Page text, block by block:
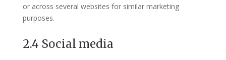
or across several websites for similar marketing
purposes.
2.4 Social media